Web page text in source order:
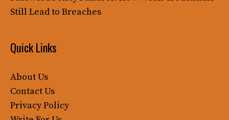
Still Lead to Breaches
Quick Links
About Us
Contact Us
Privacy Policy